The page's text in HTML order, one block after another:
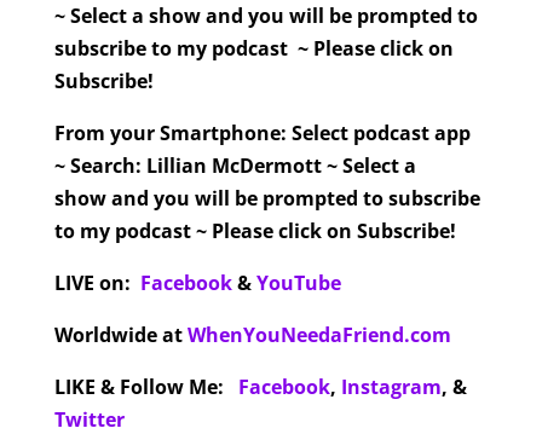
~ Select a show and you will be prompted to
subscribe to my podcast ~ Please click on
Subscribe!
From your Smartphone: Select podcast app
~ Search: Lillian McDermott ~ Select a
show and you will be prompted to subscribe
to my podcast ~ Please click on Subscribe!
LIVE on: Facebook&YouTube
Worldwide atWhenYouNeedaFriend.com
LIKE & Follow Me:
Facebook, Instagram, &
Twitter